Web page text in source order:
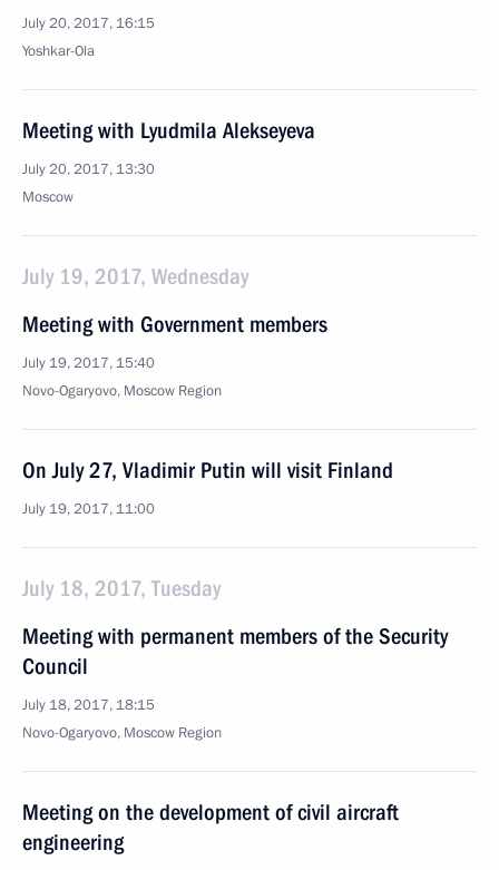
July 20, 2017, 16:15
Yoshkar-Ola
Meeting with Lyudmila Alekseyeva
July 20, 2017, 13:30
Moscow
July 19, 2017, Wednesday
Meeting with Government members
July 19, 2017, 15:40
Novo-Ogaryovo, Moscow Region
On July 27, Vladimir Putin will visit Finland
July 19, 2017, 11:00
July 18, 2017, Tuesday
Meeting with permanent members of the Security
Council
July 18, 2017, 18:15
Novo-Ogaryovo, Moscow Region
Meeting on the development of civil aircraft
engineering